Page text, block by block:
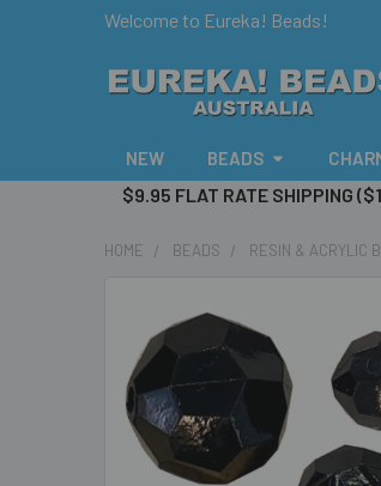
Welcome to Eureka! Beads!
NEW BEADS
$9.95 FLAT RATE SHIPPING
HOME BEADS RESIN & ACRYLIC
FREQUENTLY
BOUGHT
TOGETHER:
SELECT
ALL